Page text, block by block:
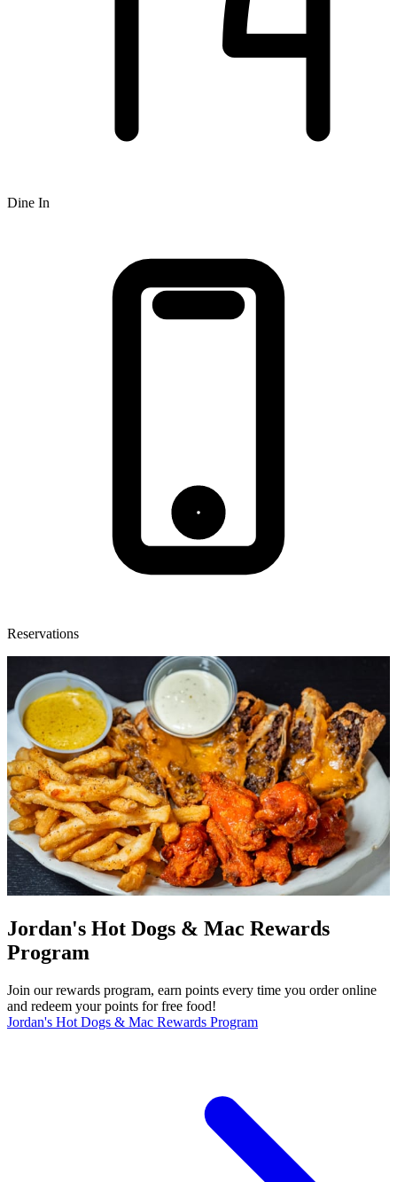
Dine In
Reservations
Jordan's Hot Dogs & Mac Rewards
Program
Join our rewards program, earn points every time you order online
and redeem your points for free food!
Jordan's Hot Dogs & Mac Rewards Program